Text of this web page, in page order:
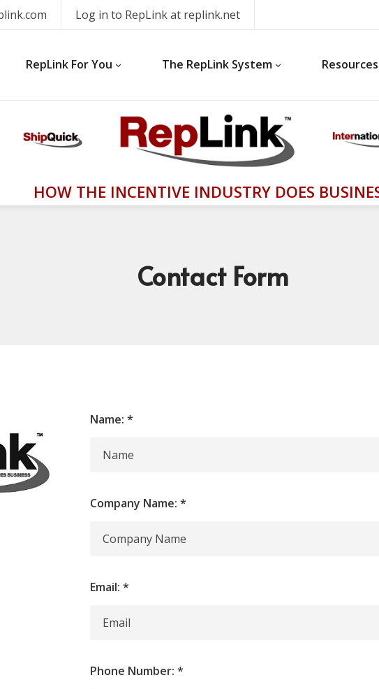
Log in to RepLink at replink.net
RepLink For You The RepLink System Resources
HOW THE INCENTIVE INDUSTRY DOES
Contact Form
Name: *
Company Name: *
Email: *
Phone Number: *